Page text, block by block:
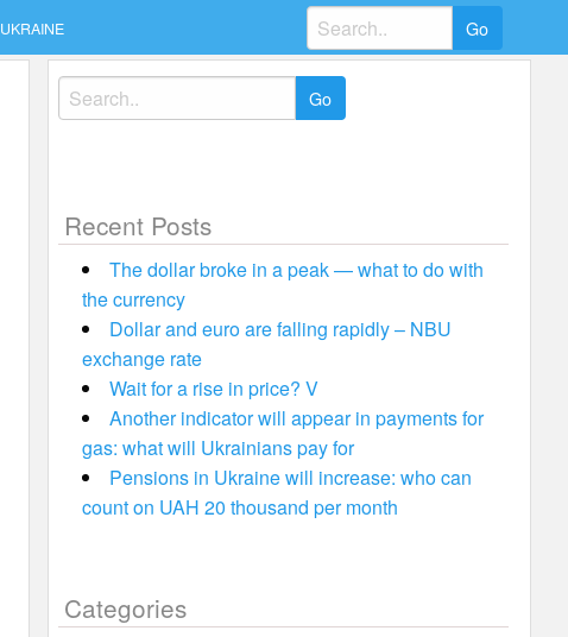
UKRAINE
Search
for:
Search
for:
Recent Posts
The dollar broke in a peak — what to do with
the currency
Dollar and euro are falling rapidly – NBU
exchange rate
Wait for a rise in price? V
Another indicator will appear in payments for
gas: what will Ukrainians pay for
Pensions in Ukraine will increase: who can
count on UAH 20 thousand per month
Categories